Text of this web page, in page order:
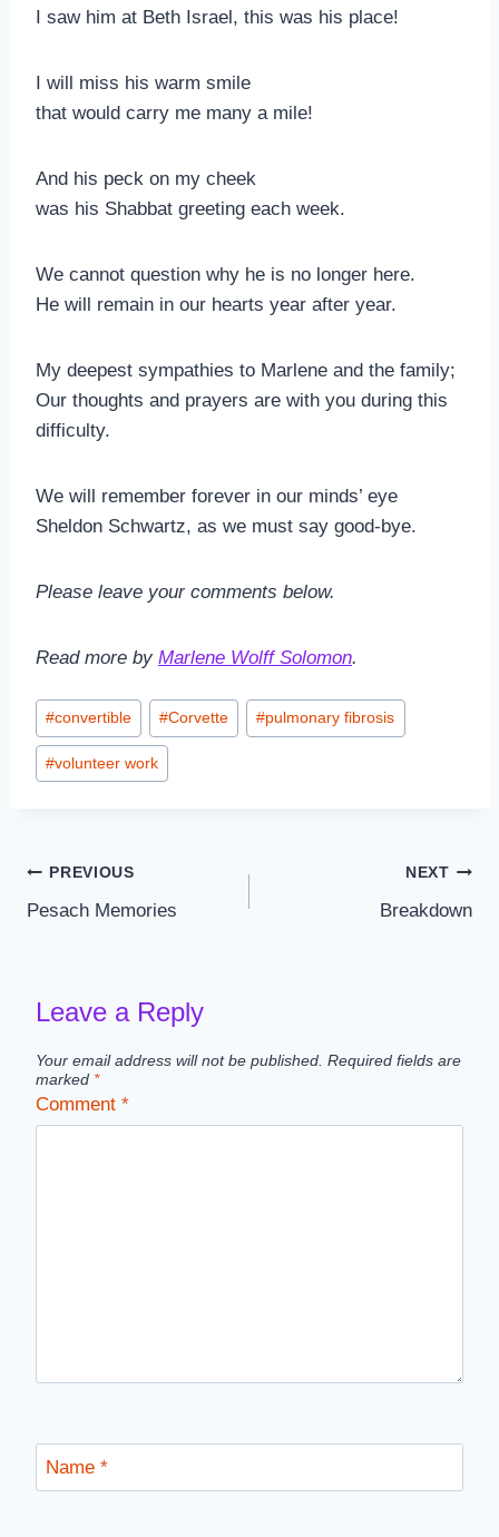
I saw him at Beth Israel, this was his place!
I will miss his warm smile
that would carry me many a mile!
And his peck on my cheek
was his Shabbat greeting each week.
We cannot question why he is no longer here.
He will remain in our hearts year after year.
My deepest sympathies to Marlene and the family;
Our thoughts and prayers are with you during this
difficulty.
We will remember forever in our minds’ eye
Sheldon Schwartz, as we must say good-bye.
Please leave your comments below.
Read more by Marlene Wolff Solomon.
Post
Tags:
#convertible #Corvette #pulmonary fibrosis
#volunteer work
Post
navigation
PREVIOUS
Pesach Memories
NEXT
Breakdown
Leave a Reply
Your email address will not be published. Required fields are
marked *
Comment *
Name *